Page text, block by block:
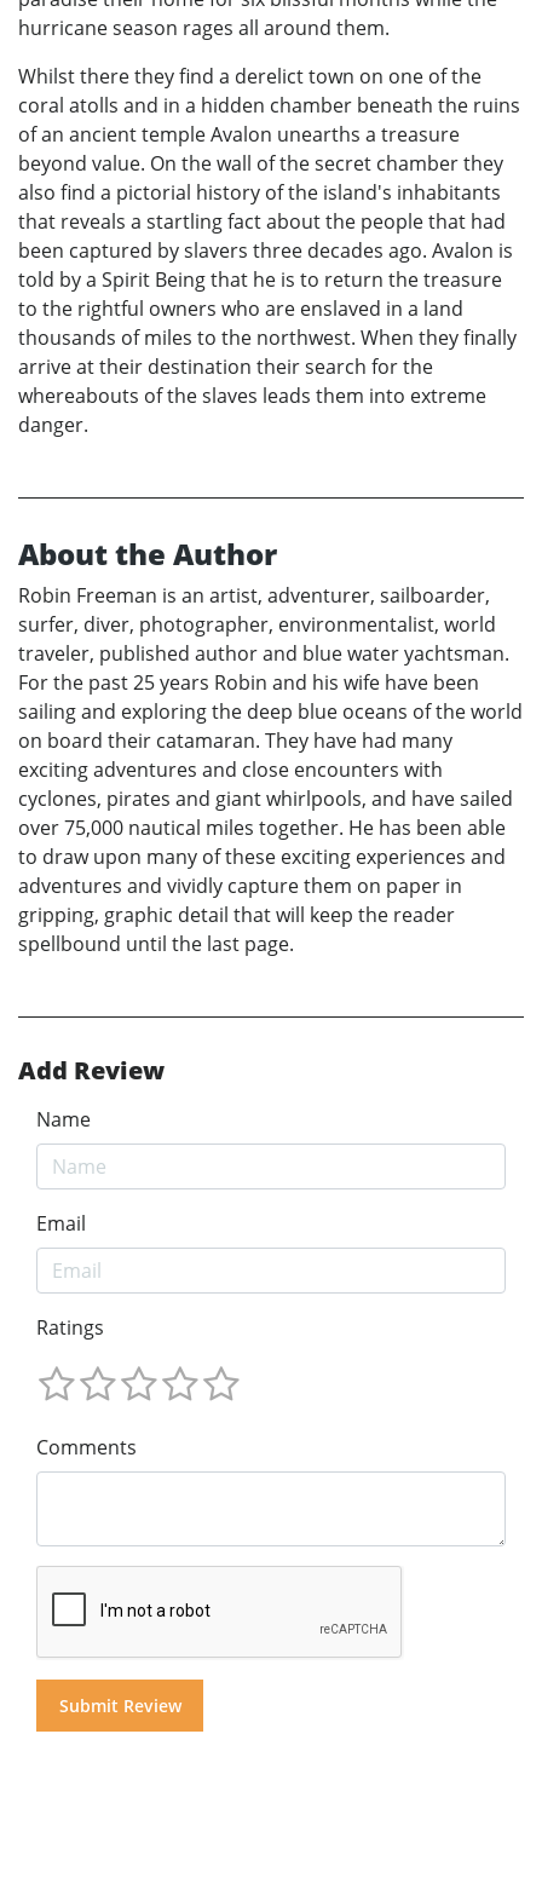
hurricane season rages all around them.
Whilst there they find a derelict town on one of the
coral atolls and in a hidden chamber beneath the ruins
of an ancient temple Avalon unearths a treasure
beyond value. On the wall of the secret chamber they
also find a pictorial history of the island's inhabitants
that reveals a startling fact about the people that had
been captured by slavers three decades ago. Avalon is
told by a Spirit Being that he is to return the treasure
to the rightful owners who are enslaved in a land
thousands of miles to the northwest. When they finally
arrive at their destination their search for the
whereabouts of the slaves leads them into extreme
danger.
About the Author
Robin Freeman is an artist, adventurer, sailboarder,
surfer, diver, photographer, environmentalist, world
traveler, published author and blue water yachtsman.
For the past 25 years Robin and his wife have been
sailing and exploring the deep blue oceans of the world
on board their catamaran. They have had many
exciting adventures and close encounters with
cyclones, pirates and giant whirlpools, and have sailed
over 75,000 nautical miles together. He has been able
to draw upon many of these exciting experiences and
adventures and vividly capture them on paper in
gripping, graphic detail that will keep the reader
spellbound until the last page.
Add Review
Name
Email
Ratings
Comments